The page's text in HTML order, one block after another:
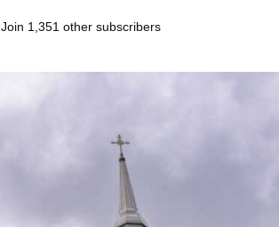
Join 1,351 other subscribers